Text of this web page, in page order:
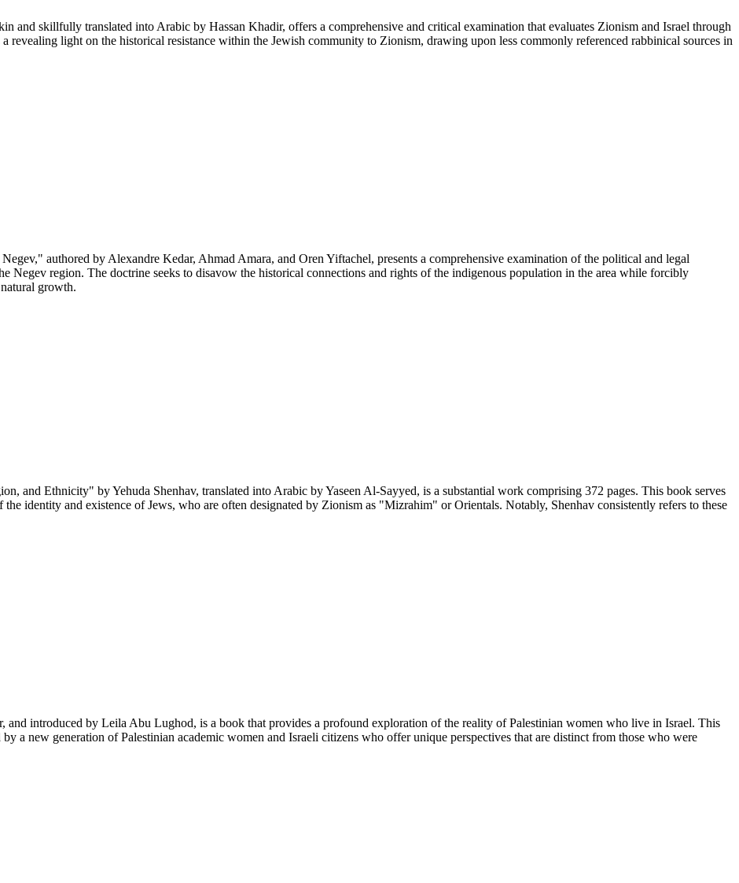
and skillfully translated into Arabic by Hassan Khadir, offers a comprehensive and critical examination that evaluates Zionism and Israel through
revealing light on the historical resistance within the Jewish community to Zionism, drawing upon less commonly referenced rabbinical sources in
authored by Alexandre Kedar, Ahmad Amara, and Oren Yiftachel, presents a comprehensive examination of the political and legal
Negev region. The doctrine seeks to disavow the historical connections and rights of the indigenous population in the area while forcibly
growth.
and Ethnicity" by Yehuda Shenhav, translated into Arabic by Yaseen Al-Sayyed, is a substantial work comprising 372 pages. This book serves
identity and existence of Jews, who are often designated by Zionism as "Mizrahim" or Orientals. Notably, Shenhav consistently refers to these
and introduced by Leila Abu Lughod, is a book that provides a profound exploration of the reality of Palestinian women who live in Israel. This
a new generation of Palestinian academic women and Israeli citizens who offer unique perspectives that are distinct from those who were